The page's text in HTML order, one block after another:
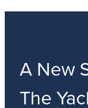
A New
The